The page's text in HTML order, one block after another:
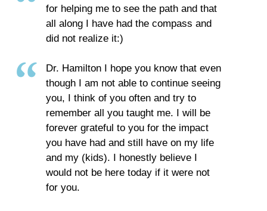
for helping me to see the path and that
all along I have had the compass and
did not realize it:)
Dr. Hamilton I hope you know that even
though I am not able to continue seeing
you, I think of you often and try to
remember all you taught me. I will be
forever grateful to you for the impact
you have had and still have on my life
and my (kids). I honestly believe I
would not be here today if it were not
for you.